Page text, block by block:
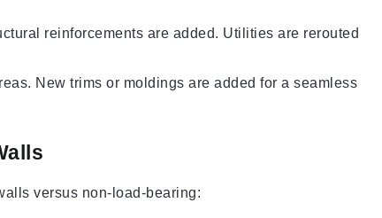
reinforcements are added. Utilities are rerouted
New trims or moldings are added for a seamless
versus non-load-bearing: